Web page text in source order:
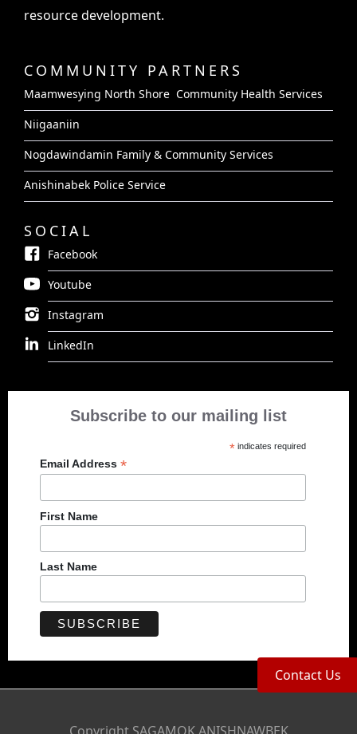
resource development.
COMMUNITY PARTNERS
Maamwesying North Shore Community Health Services
Niigaaniin
Nogdawindamin Family & Community Services
Anishinabek Police Service
SOCIAL
Facebook
Youtube
Instagram
LinkedIn
Subscribe to our mailing list
* indicates required
Email Address *
First Name
Last Name
Contact Us